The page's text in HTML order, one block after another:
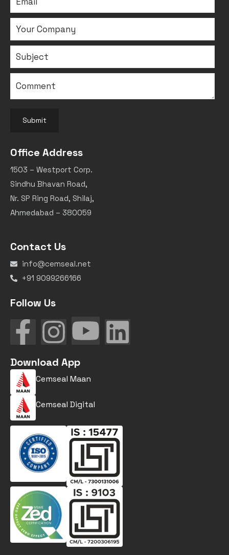
Submit
Office Address
1503 – Westport Corp.
Sindhu Bhavan Road,
Nr. SP Ring Road, Shilaj,
Ahmedabad – 380059
Contact Us
info@cemseal.net
+91 9099266166
Follow Us
Download App
Cemseal Maan
Cemseal Digital